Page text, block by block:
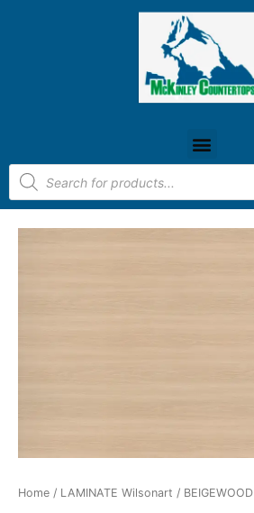
Home / LAMINATE Wilsonart / BEIGEWOOD